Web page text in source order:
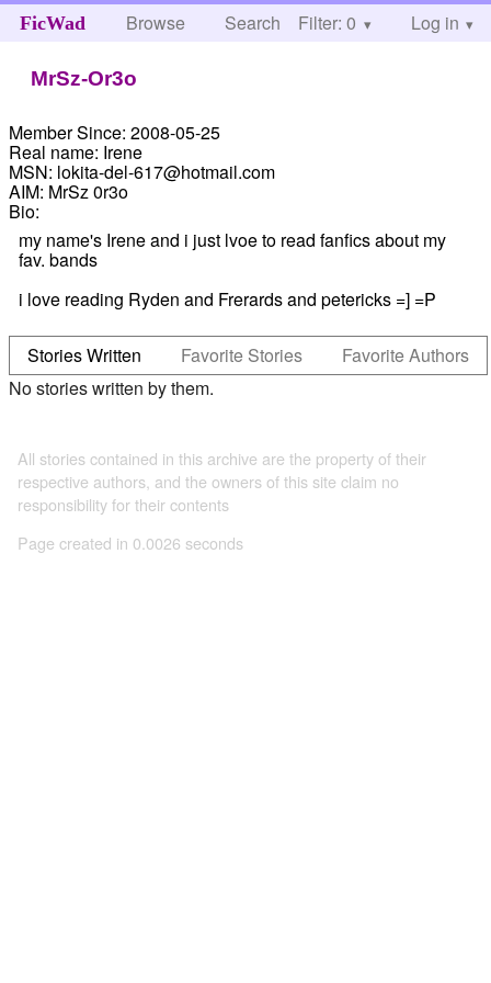
FicWad Browse Search Help
Filter: 0 Log in
MrSz-Or3o
Member Since: 2008-05-25
Real name: Irene
MSN: lokita-del-617@hotmail.com
AIM: MrSz 0r3o
Bio:
my name's Irene and i just lvoe to read fanfics about my
fav. bands
i love reading Ryden and Frerards and petericks =] =P
Stories Written Favorite Stories
Favorite Authors
No stories written by them.
All stories contained in this archive are the property of their
respective authors, and the owners of this site claim no
responsibility for their contents
Page created in 0.0026 seconds